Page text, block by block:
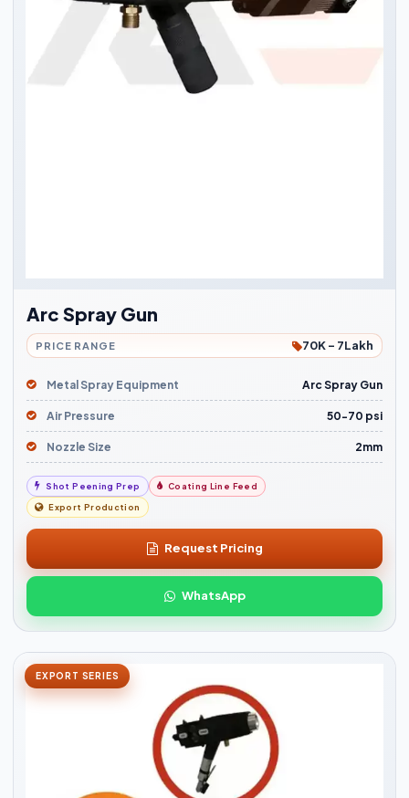
Arc Spray Gun
PRICE RANGE 70K - 7Lakh
Metal Spray Equipment Arc Spray Gun
Air Pressure 50-70 psi
Nozzle Size 2mm
Shot Peening Prep Coating Line Feed
Export Production
Request Pricing
WhatsApp
EXPORT SERIES